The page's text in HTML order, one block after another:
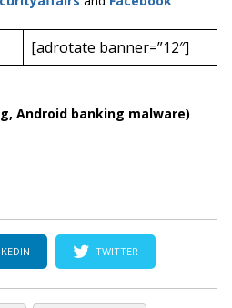
[adrotate banner=”12″]
Android banking malware)
TWITTER